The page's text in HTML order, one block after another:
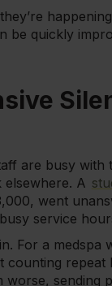
be quickly
are busy
A
went
service
For a medspa
counting
sending